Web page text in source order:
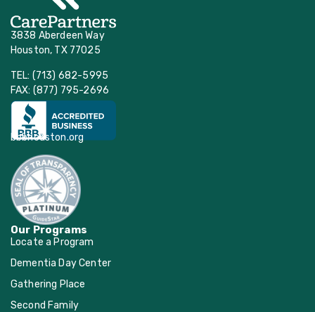
3838 Aberdeen Way
Houston, TX 77025
TEL: (713) 682-5995
FAX: (877) 795-2696
bbbhouston.org
Our Programs
Locate a Program
Dementia Day Center
Gathering Place
Second Family